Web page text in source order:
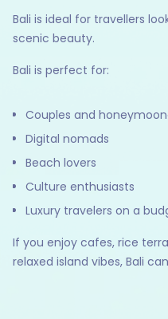
Bali is ideal for travellers
scenic beauty.
Bali is perfect for:
Couples and
Digital nomads
Beach lovers
Culture enthusiasts
Luxury travelers on a
If you enjoy cafes, rice
relaxed island vibes, Bali